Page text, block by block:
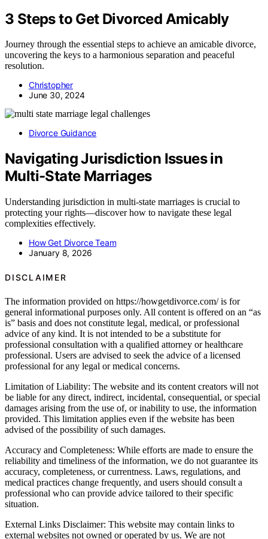
3 Steps to Get Divorced Amicably
Journey through the essential steps to achieve an amicable divorce,
uncovering the keys to a harmonious separation and peaceful
resolution.
Christopher
June 30, 2024
Divorce Guidance
Navigating Jurisdiction Issues in
Multi-State Marriages
Understanding jurisdiction in multi-state marriages is crucial to
protecting your rights—discover how to navigate these legal
complexities effectively.
How Get Divorce Team
January 8, 2026
DISCLAIMER
The information provided on https://howgetdivorce.com/ is for
general informational purposes only. All content is offered on an “as
is” basis and does not constitute legal, medical, or professional
advice of any kind. It is not intended to be a substitute for
professional consultation with a qualified attorney or healthcare
professional. Users are advised to seek the advice of a licensed
professional for any legal or medical concerns.
Limitation of Liability: The website and its content creators will not
be liable for any direct, indirect, incidental, consequential, or special
damages arising from the use of, or inability to use, the information
provided. This limitation applies even if the website has been
advised of the possibility of such damages.
Accuracy and Completeness: While efforts are made to ensure the
reliability and timeliness of the information, we do not guarantee its
accuracy, completeness, or currentness. Laws, regulations, and
medical practices change frequently, and users should consult a
professional who can provide advice tailored to their specific
situation.
External Links Disclaimer: This website may contain links to
external websites not owned or operated by us. We are not